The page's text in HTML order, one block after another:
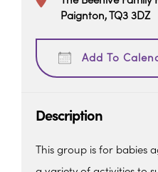
Paignton, TQ3 3DZ
Add To
Download ICS
Description
This group is for babies